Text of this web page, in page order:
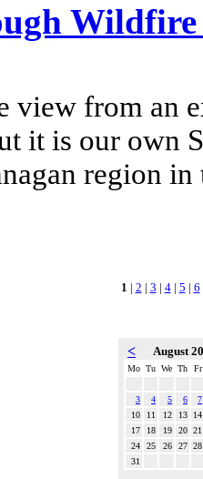
Wildfire
view from an
it is our own
region
1 | 2 | 3 | 4| 5 | 6
< August
Mo Tu We Th Fr
3 4 5 6
7
10
11 12 13
14
17
18 19 20 21
24
25 26 27 28
31